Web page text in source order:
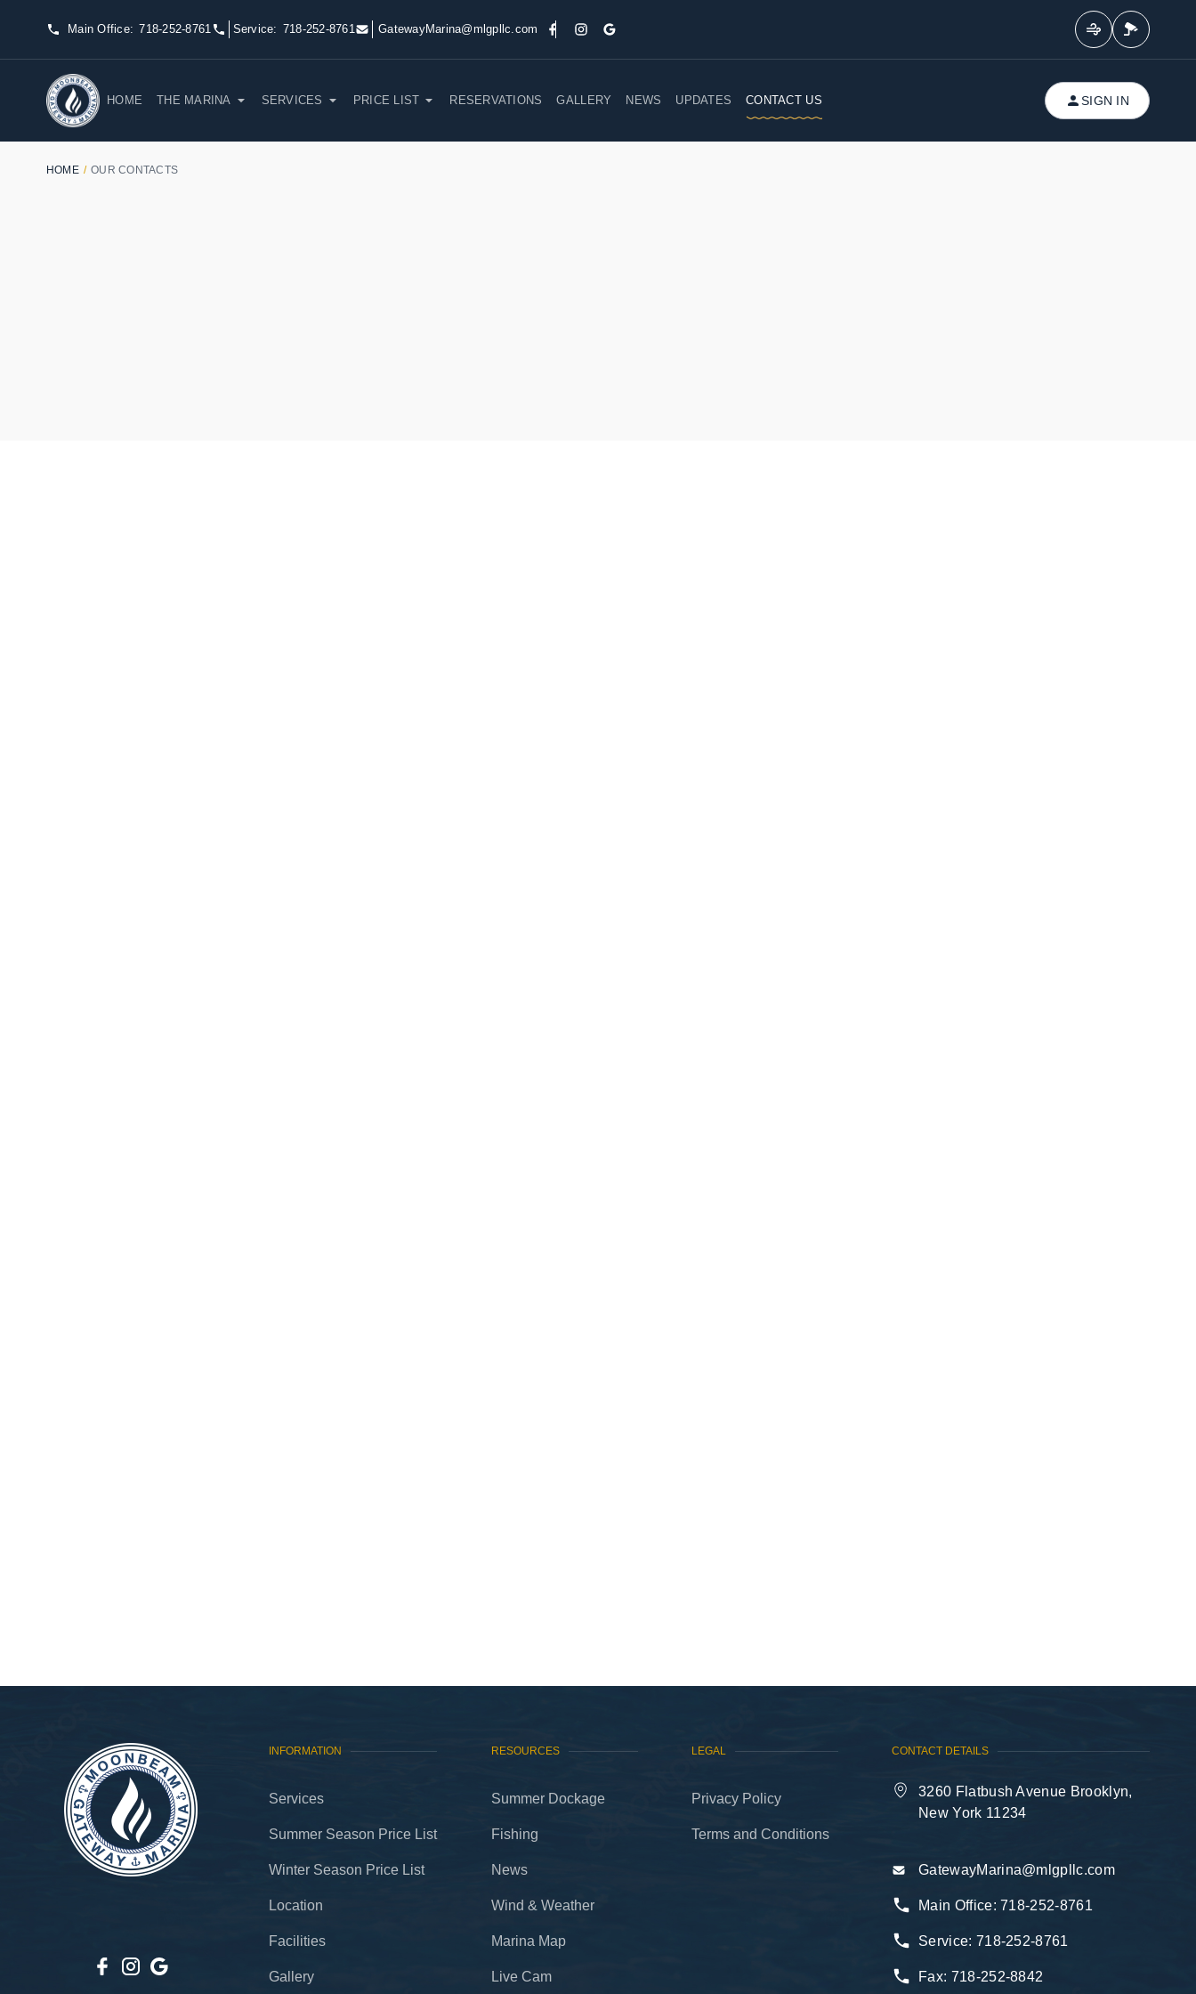
Main Office: 718-252-8761 Service: 718-252-8761 GatewayMarina@mlgpllc.com
HOME THE MARINA SERVICES PRICE LIST RESERVATIONS GALLERY NEWS UPDATES CONTACT US SIGN IN
HOME / OUR CONTACTS
INFORMATION
Services
Summer Season Price List
Winter Season Price List
Location
Facilities
Gallery
RESOURCES
Summer Dockage
Fishing
News
Wind & Weather
Marina Map
Live Cam
LEGAL
Privacy Policy
Terms and Conditions
CONTACT DETAILS
3260 Flatbush Avenue Brooklyn,
New York 11234
GatewayMarina@mlgpllc.com
Main Office:718-252-8761
Service: 718-252-8761
Fax: 718-252-8842